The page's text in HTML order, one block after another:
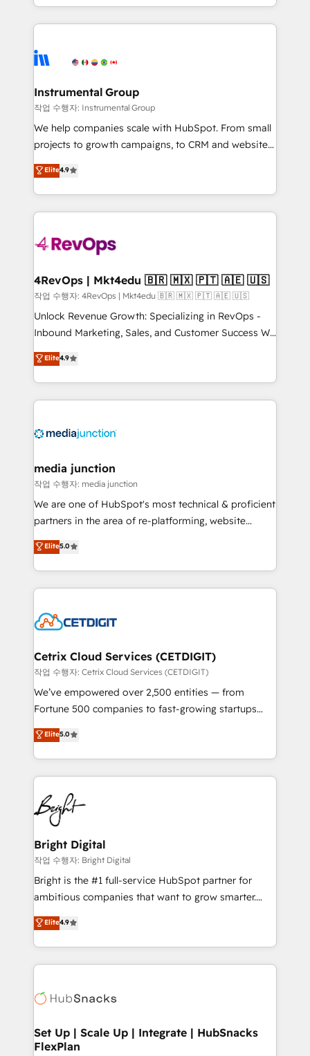
teams has worked with clients just like you Let’s
explore whether S2 is the partner you’ve been
hands you the blend of HubSpot expertise &
eminent solutions & integrations. Trust us to
Elite Partners with 10+ years of HubSpot experience
Premier Partner 2023 🌟5 HubSpot Accreditations 🌟
Won HubSpot Theme Challenge 2021 🌟INBOUND’19
HubSpot Rising Star Why us? Harnessing the full
potential of the powerful HubSpot CRM. ✔️A team of
HubSpot experience ✔️Flexible pricing models —
Hourly-fee (assigned one Dedicated HubSpot
requirement). ✔️Helped over 25,000+ customers so
far with our HubSpot solutions. ✔️Bespoke apps &
on-demand bundle services. Connect with us today!
Instrumental Group
작업 수행자: Instrumental Group
We help companies scale with HubSpot. From small
projects to growth campaigns, to CRM and websites.
Hire an agency that's experienced in every inch of
HubSpot and willing to work hand-in-hand with your
team to simplify the complex and build a better
experience for your team and customers.
Elite4.9
4RevOps | Mkt4edu 🇧🇷 🇲🇽 🇵🇹 🇦🇪 🇺🇸
작업 수행자: 4RevOps | Mkt4edu 🇧🇷 🇲🇽 🇵🇹 🇦🇪 🇺🇸
Unlock Revenue Growth: Specializing in RevOps -
Inbound Marketing, Sales, and Customer Success We
specialize in driving revenue growth for companies
across industries through tailored marketing, sales,
and customer success strategies, utilizing RevOps
methodologies. As Latin America's largest HubSpot
offer unparalleled insights. Operating in five
Mexico, USA, and Portugal—we've executed over a
hundred successful operations. Our approach,
rooted in RevOps principles, integrates analysis,
training, planning, and qualification. Leveraging
inbound marketing tactics, we focus on
understanding, nurturing, and converting leads.
competitive market.
Elite4.9
media junction
작업 수행자: media junction
We are one of HubSpot's most technical & proficient
partners in the area of re-platforming, website
design & development. We specialize in multi-hub
implementations for mid-market & enterprise
companies. We are woman-owned, powered by
coffee, and we ❤️ dogs. We produce award-winning
Impact Award 🏆2022 Technical Expertise Impact
Award 🏆2020 Elite Solutions Partner 🏆2019
Integrations HubSpot Impact Award 🏆2019
Marketing Enablement HubSpot Impact Award 🏆
2018 Website Design HubSpot Impact Award 🏆2017
Growth-Driven Design Agency of the Year 🏆2016
Sales Enablement HubSpot Impact Award 🏆2015
HubSpot COS Performance Award 🏆2014 HubSpot
COS Design Award 🏆2013 HubSpot Marketplace
Partner 📆Founded in 1997
Elite5.0
Cetrix Cloud Services (CETDIGIT)
작업 수행자: Cetrix Cloud Services (CETDIGIT)
We’ve empowered over 2,500 entities — from
Fortune 500 companies to fast-growing startups
and nonprofits — to streamline operations, scale
revenue, and unlock the full potential of HubSpot.
With deep technical and industry expertise, we fuse
automation, integration, and AI innovation to deliver
lasting impact. We specialize in: • Turnkey and end-
to-end HubSpot implementations • Onboarding for
Sales, Service, Marketing & Content Hubs • AI voice
and chat agents, predictive automation, and smart
workflows • Salesforce + HubSpot integration •
Website design and CMS development • ERP
integration: SAP, NetSuite, Microsoft Dynamics, … •
platform • Client/member portals built on HubSpot •
CaterSuite for the catering industry • Custom and
WooCommerce, BuilderTrend, and more Experience
the difference — reach out to see how AI + HubSpot
Elite5.0
Bright Digital
작업 수행자: Bright Digital
Bright is the #1 full-service HubSpot partner for
ambitious companies that want to grow smarter.
From HubSpot onboarding, to training, from
developing a new website to lead generation and
digital marketing; we do it all (and with great
results)! In short, our services include: - HubSpot
HubSpot development: websites, custom modules,
marketing, advertising, campaigns, content and
design We connect people, data and technology to
Elite4.9
Set Up | Scale Up | Integrate | HubSnacks
FlexPlan